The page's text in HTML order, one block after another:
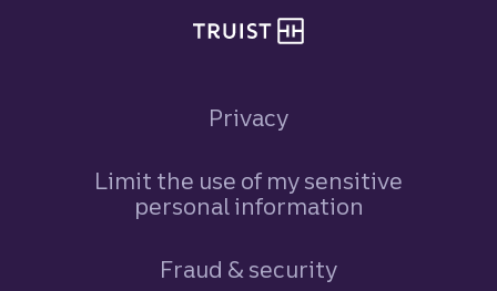
Privacy
Limit the use of my sensitive
personal information
Fraud & security